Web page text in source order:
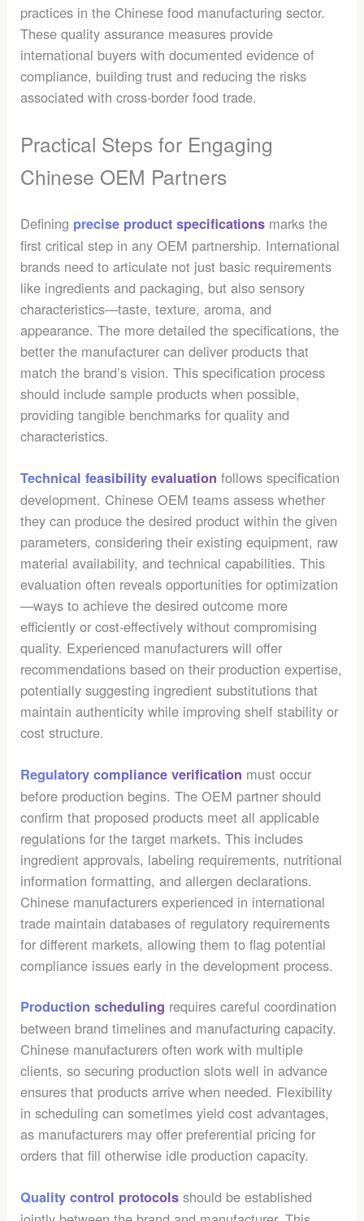
practices in the Chinese food manufacturing sector.
These quality assurance measures provide
international buyers with documented evidence of
compliance, building trust and reducing the risks
associated with cross-border food trade.
Practical Steps for Engaging
Chinese OEM Partners
Defining precise product specifications marks the
first critical step in any OEM partnership. International
brands need to articulate not just basic requirements
like ingredients and packaging, but also sensory
characteristics—taste, texture, aroma, and
appearance. The more detailed the specifications, the
better the manufacturer can deliver products that
match the brand’s vision. This specification process
should include sample products when possible,
providing tangible benchmarks for quality and
characteristics.
Technical feasibility evaluation follows specification
development. Chinese OEM teams assess whether
they can produce the desired product within the given
parameters, considering their existing equipment, raw
material availability, and technical capabilities. This
evaluation often reveals opportunities for optimization
—ways to achieve the desired outcome more
efficiently or cost-effectively without compromising
quality. Experienced manufacturers will offer
recommendations based on their production expertise,
potentially suggesting ingredient substitutions that
maintain authenticity while improving shelf stability or
cost structure.
Regulatory compliance verification must occur
before production begins. The OEM partner should
confirm that proposed products meet all applicable
regulations for the target markets. This includes
ingredient approvals, labeling requirements, nutritional
information formatting, and allergen declarations.
Chinese manufacturers experienced in international
trade maintain databases of regulatory requirements
for different markets, allowing them to flag potential
compliance issues early in the development process.
Production scheduling requires careful coordination
between brand timelines and manufacturing capacity.
Chinese manufacturers often work with multiple
clients, so securing production slots well in advance
ensures that products arrive when needed. Flexibility
in scheduling can sometimes yield cost advantages,
as manufacturers may offer preferential pricing for
orders that fill otherwise idle production capacity.
Quality control protocols should be established